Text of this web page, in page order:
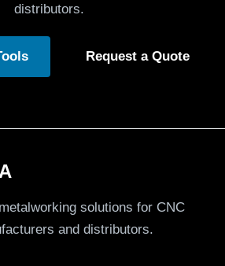
distributors.
Request a Quote
solutions for CNC
and distributors.